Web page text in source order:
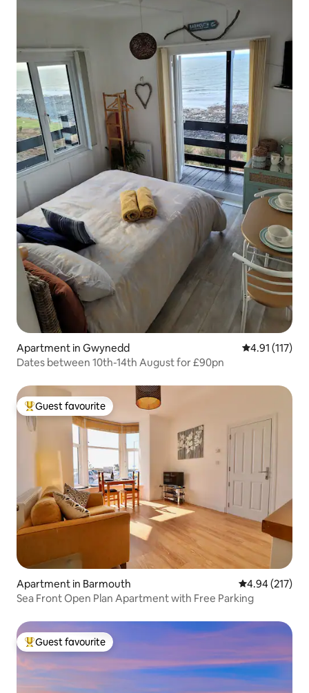
Apartment in Gwynedd 4.91 out of 5
4.91 (117)
Dates between 10th-14th August for £90pn
Top guest favourite
Guest favourite
Apartment in Barmouth 4.94 out of 5
4.94 (217)
Sea Front Open Plan Apartment with Free Parking
Top guest favourite
Guest favourite